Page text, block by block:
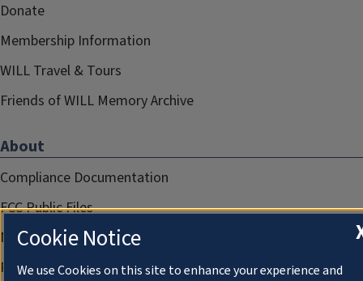
Donate
Membership Information
WILL Travel & Tours
Friends of WILL Memory Archive
About
Compliance Documentation
FCC Public Files
Management
Privacy Notice
Cookie Notice
We use Cookies on this site to enhance your experience and